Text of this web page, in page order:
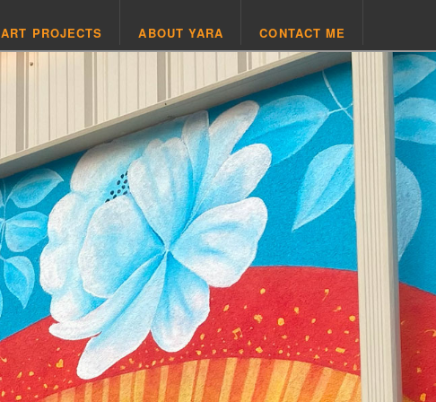
ART PROJECTS ABOUT YARA CONTACT ME